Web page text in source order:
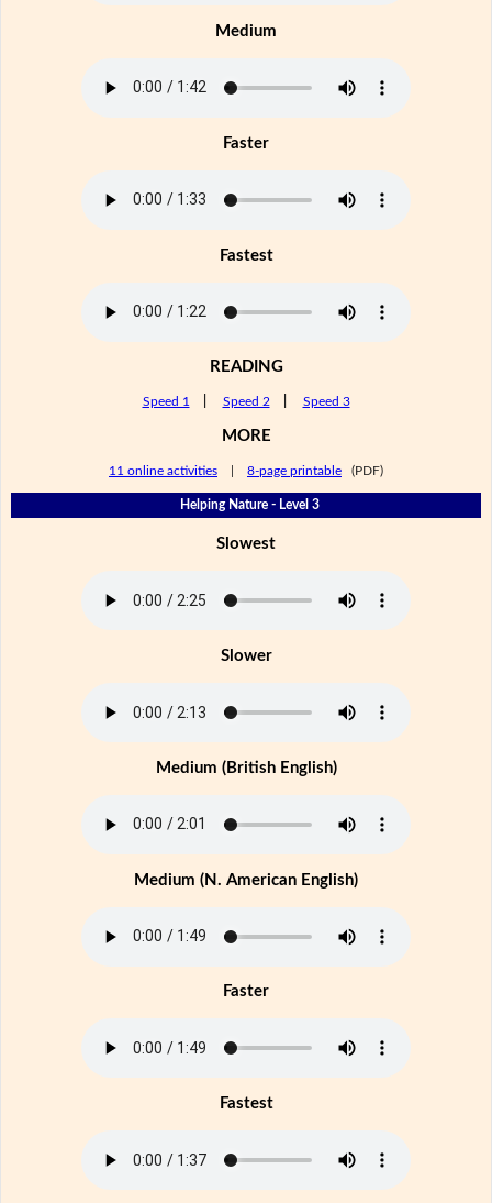
Medium
Faster
Fastest
READING
Speed 1 Speed 2 Speed 3
MORE
11 online activities 8-page printable (PDF)
Helping Nature - Level 3
Slowest
Slower
Medium (British English)
Medium (N. American English)
Faster
Fastest